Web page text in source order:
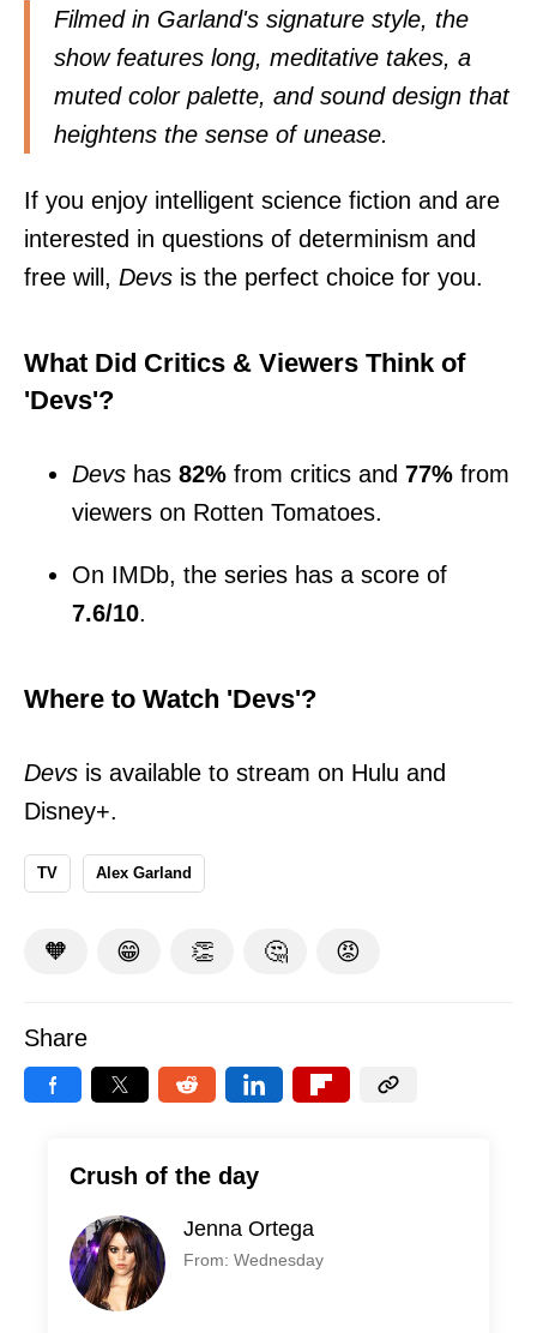
Filmed in Garland's signature style, the
show features long, meditative takes, a
muted color palette, and sound design that
heightens the sense of unease.
If you enjoy intelligent science fiction and are
interested in questions of determinism and
free will, Devs is the perfect choice for you.
What Did Critics & Viewers Think of
'Devs'?
Devs has 82% from critics and 77% from
viewers on Rotten Tomatoes.
On IMDb, the series has a score of
7.6/10.
Where to Watch 'Devs'?
Devs is available to stream on Hulu and
Disney+.
TV Alex Garland
🧡 😁 👏 🤔 😡
Share
Crush of the day
Jenna Ortega
From: Wednesday